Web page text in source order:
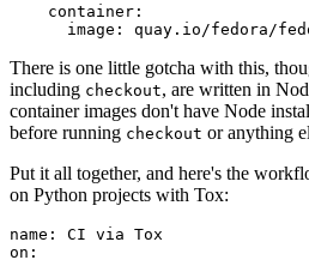
container :
image : quay.io/fedora/
There is one little gotcha with this,
including checkout, are written in
container images don't have Node
before running checkout or anything
Put it all together, and here's the
on Python projects with Tox:
name :
CI via Tox
on :